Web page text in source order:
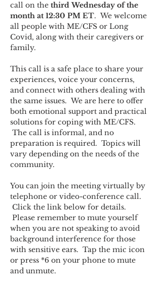
call on the third Wednesday of the
month at 12:30 PM ET.  We welcome
all people with ME/CFS or Long
Covid, along with their caregivers or
family.
This call is a safe place to share your
experiences, voice your concerns,
and connect with others dealing with
the same issues.  We are here to offer
both emotional support and practical
solutions for coping with ME/CFS.
The call is informal, and no
preparation is required.  Topics will
vary depending on the needs of the
community.
You can join the meeting virtually by
telephone or video-conference call.
Click the link below for details.
Please remember to mute yourself
when you are not speaking to avoid
background interference for those
with sensitive ears.  Tap the mic icon
or press *6 on your phone to mute
and unmute.